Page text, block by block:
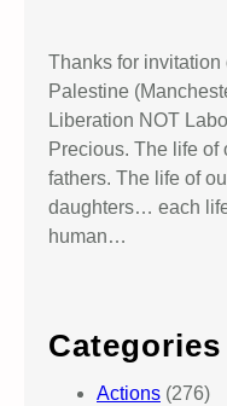
Thanks for
Palestine
Liberation NOT
Precious. The life of
fathers. The life of
daughters… each
human…
Categories
Actions (276)